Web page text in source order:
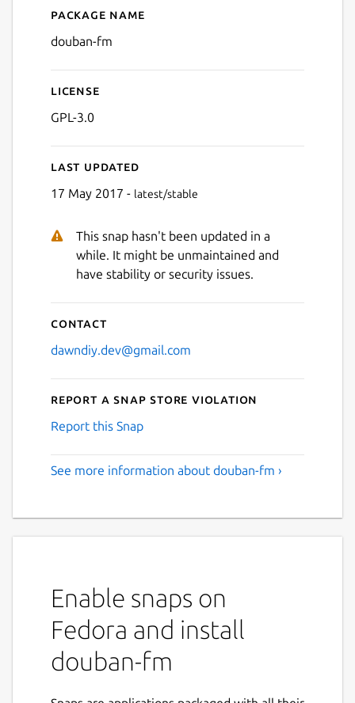
Details for douban-fm
Package name
douban-fm
License
GPL-3.0
Last updated
17 May 2017 - latest/stable
This snap hasn't been updated in a
while. It might be unmaintained and
have stability or security issues.
Contact
dawndiy.dev@gmail.com
Report a Snap Store violation
Report this Snap
See more information about douban-fm ›
Enable snaps on
Fedora and install
douban-fm